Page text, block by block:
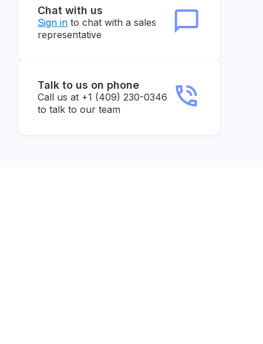
Chat with us
Sign in to chat with a sales
representative
Talk to us on phone
Call us at +1 (409) 230-0346
to talk to our team